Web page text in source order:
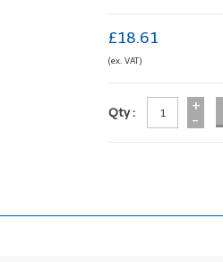
£18.61
(ex. VAT)
Qty :
+
-